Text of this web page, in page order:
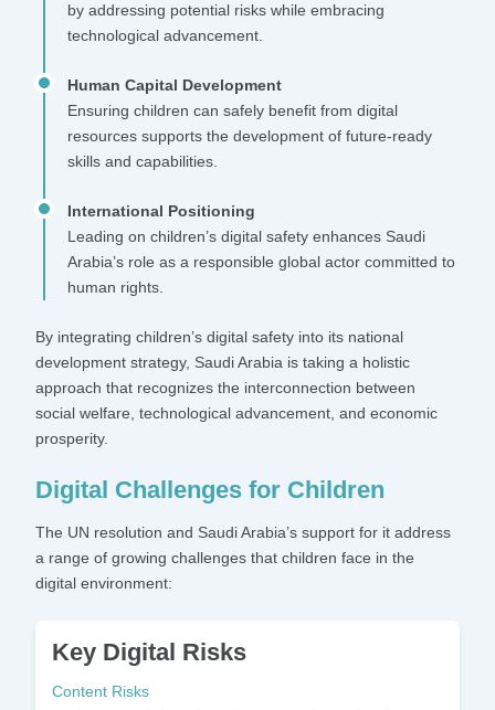
by addressing potential risks while embracing
technological advancement.
Human Capital Development
Ensuring children can safely benefit from digital
resources supports the development of future-ready
skills and capabilities.
International Positioning
Leading on children’s digital safety enhances Saudi
Arabia’s role as a responsible global actor committed to
human rights.
By integrating children’s digital safety into its national
development strategy, Saudi Arabia is taking a holistic
approach that recognizes the interconnection between
social welfare, technological advancement, and economic
prosperity.
Digital Challenges for Children
The UN resolution and Saudi Arabia’s support for it address
a range of growing challenges that children face in the
digital environment:
Key Digital Risks
Content Risks